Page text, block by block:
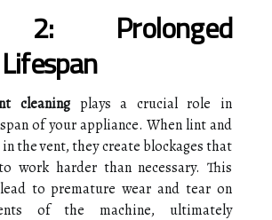
2: Prolonged
cleaningplays a crucial role in
of your appliance. When lint and
the vent, they create blockages that
work harder than necessary. This
to premature wear and tear on
of the machine, ultimately